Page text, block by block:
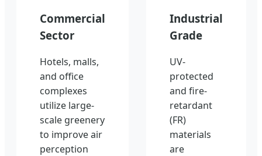
Commercial
Sector
Hotels, malls,
and office
complexes
utilize large-
scale greenery
to improve air
perception
Industrial
Grade
UV-
protected
and fire-
retardant
(FR)
materials
are